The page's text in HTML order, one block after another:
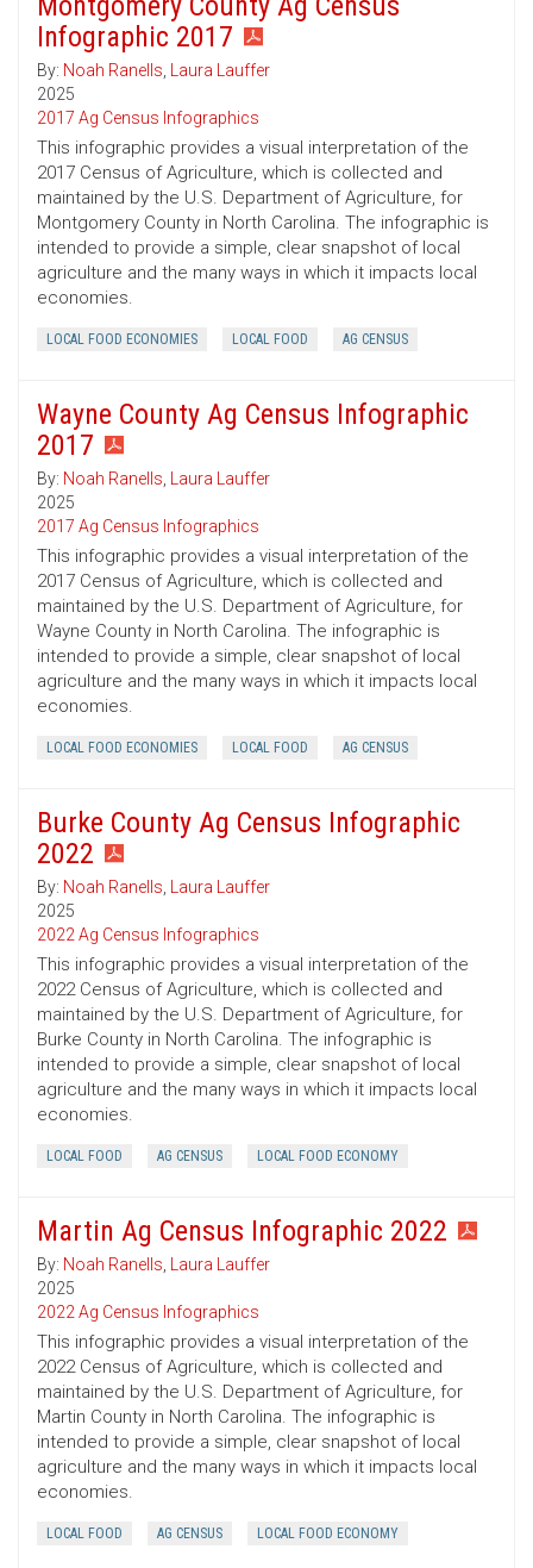
Infographic 2017
By: Noah Ranells, Laura Lauffer
2025
2017 Ag Census Infographics
This infographic provides a visual interpretation of the
2017 Census of Agriculture, which is collected and
maintained by the U.S. Department of Agriculture, for
Montgomery County in North Carolina. The infographic is
intended to provide a simple, clear snapshot of local
agriculture and the many ways in which it impacts local
economies.
LOCAL FOOD ECONOMIES LOCAL FOOD AG CENSUS
Wayne County Ag Census Infographic
2017
By: Noah Ranells, Laura Lauffer
2025
2017 Ag Census Infographics
This infographic provides a visual interpretation of the
2017 Census of Agriculture, which is collected and
maintained by the U.S. Department of Agriculture, for
Wayne County in North Carolina. The infographic is
intended to provide a simple, clear snapshot of local
agriculture and the many ways in which it impacts local
economies.
LOCAL FOOD ECONOMIES LOCAL FOOD AG CENSUS
Burke County Ag Census Infographic
2022
By: Noah Ranells, Laura Lauffer
2025
2022 Ag Census Infographics
This infographic provides a visual interpretation of the
2022 Census of Agriculture, which is collected and
maintained by the U.S. Department of Agriculture, for
Burke County in North Carolina. The infographic is
intended to provide a simple, clear snapshot of local
agriculture and the many ways in which it impacts local
economies.
LOCAL FOOD AG CENSUS LOCAL FOOD ECONOMY
Martin Ag Census Infographic 2022
By: Noah Ranells, Laura Lauffer
2025
2022 Ag Census Infographics
This infographic provides a visual interpretation of the
2022 Census of Agriculture, which is collected and
maintained by the U.S. Department of Agriculture, for
Martin County in North Carolina. The infographic is
intended to provide a simple, clear snapshot of local
agriculture and the many ways in which it impacts local
economies.
LOCAL FOOD AG CENSUS LOCAL FOOD ECONOMY